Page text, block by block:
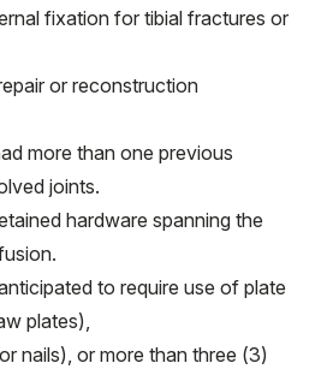
fixation for tibial fractures or
or reconstruction
more than one previous
joints.
hardware spanning the
to require use of plate
plates),
nails), or more than three (3)